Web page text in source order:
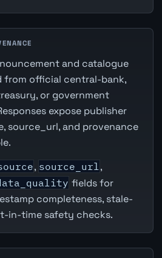
and catalogue
from official central-bank,
or government
expose publisher
source_url, and provenance
, source_url,
fields for
completeness, stale-
in-time safety checks.